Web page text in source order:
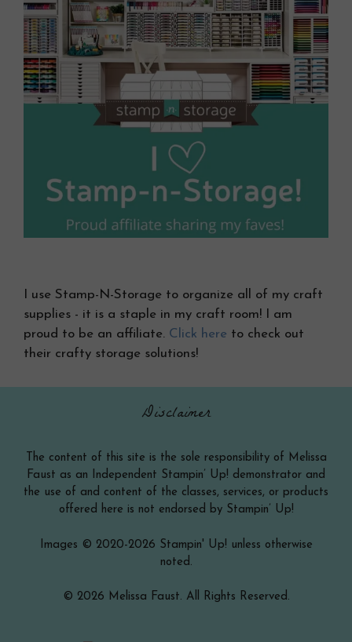
I use Stamp-N-Storage to organize all of my craft
supplies - it is a staple in my craft room! I am
proud to be an affiliate. Click here to check out
their crafty storage solutions!
Disclaimer
The content of this site is the sole responsibility of Melissa
Faust as an Independent Stampin’ Up! demonstrator and
the use of and content of the classes, services, or products
offered here is not endorsed by Stampin’ Up!
Images © 2020-2026 Stampin' Up! unless otherwise
noted.
© 2026 Melissa Faust. All Rights Reserved.